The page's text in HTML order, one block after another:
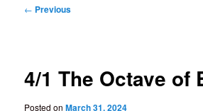
Post
← Previous
4/1 The Octave of
Posted onMarch 31, 2024